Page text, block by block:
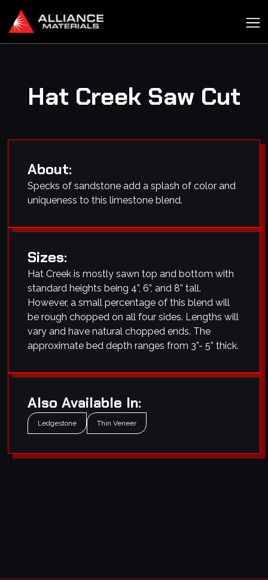
Hat Creek Saw Cut
About:
Specks of sandstone add a splash of color and
uniqueness to this limestone blend.
Sizes:
Hat Creek is mostly sawn top and bottom with
standard heights being 4”, 6”, and 8” tall.
However, a small percentage of this blend will
be rough chopped on all four sides. Lengths will
vary and have natural chopped ends. The
approximate bed depth ranges from 3”- 5” thick.
Also Available In:
Ledgestone Thin Veneer